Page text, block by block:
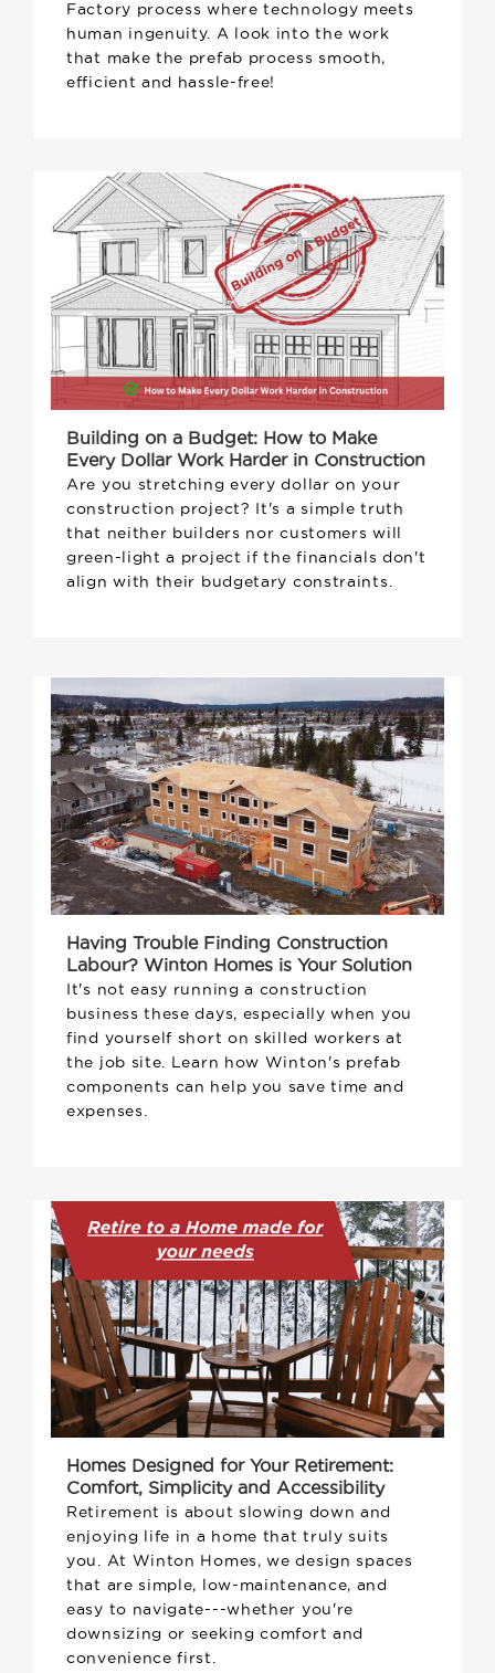
Factory process where technology meets
human ingenuity. A look into the work
that make the prefab process smooth,
efficient and hassle-free!
Building on a Budget: How to Make
Every Dollar Work Harder in Construction
Are you stretching every dollar on your
construction project? It's a simple truth
that neither builders nor customers will
green-light a project if the financials don't
align with their budgetary constraints.
Having Trouble Finding Construction
Labour? Winton Homes is Your Solution
It's not easy running a construction
business these days, especially when you
find yourself short on skilled workers at
the job site. Learn how Winton's prefab
components can help you save time and
expenses.
Homes Designed for Your Retirement:
Comfort, Simplicity and Accessibility
Retirement is about slowing down and
enjoying life in a home that truly suits
you. At Winton Homes, we design spaces
that are simple, low-maintenance, and
easy to navigate---whether you're
downsizing or seeking comfort and
convenience first.